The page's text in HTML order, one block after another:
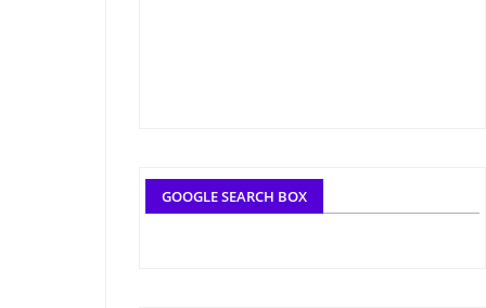
GOOGLE SEARCH BOX